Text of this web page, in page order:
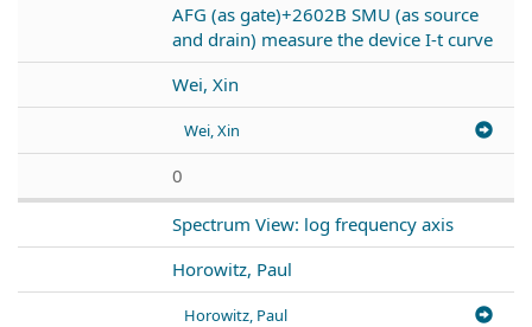
AFG (as gate)+2602B SMU (as source
and drain) measure the device I-t curve
Wei, Xin
Wei, Xin
0
Spectrum View: log frequency axis
Horowitz, Paul
Horowitz, Paul